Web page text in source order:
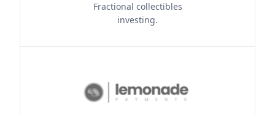
Fractional collectibles
investing.